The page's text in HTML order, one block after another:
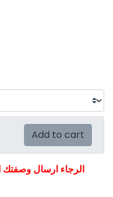
Add to cart
الرجاء ارسال وصفتك